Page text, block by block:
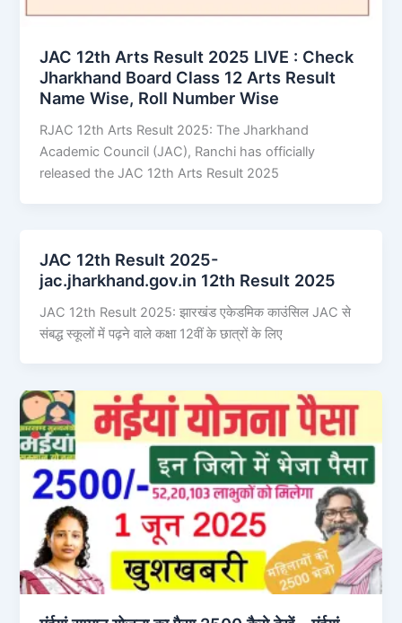
JAC 12th Arts Result 2025 LIVE : Check
Jharkhand Board Class 12 Arts Result
Name Wise, Roll Number Wise
RJAC 12th Arts Result 2025: The Jharkhand
Academic Council (JAC), Ranchi has officially
released the JAC 12th Arts Result 2025
JAC 12th Result 2025-
jac.jharkhand.gov.in 12th Result 2025
JAC 12th Result 2025: झारखंड एकेडमिक काउंसिल JAC से
संबद्ध स्कूलों में पढ़ने वाले कक्षा 12वीं के छात्रों के लिए